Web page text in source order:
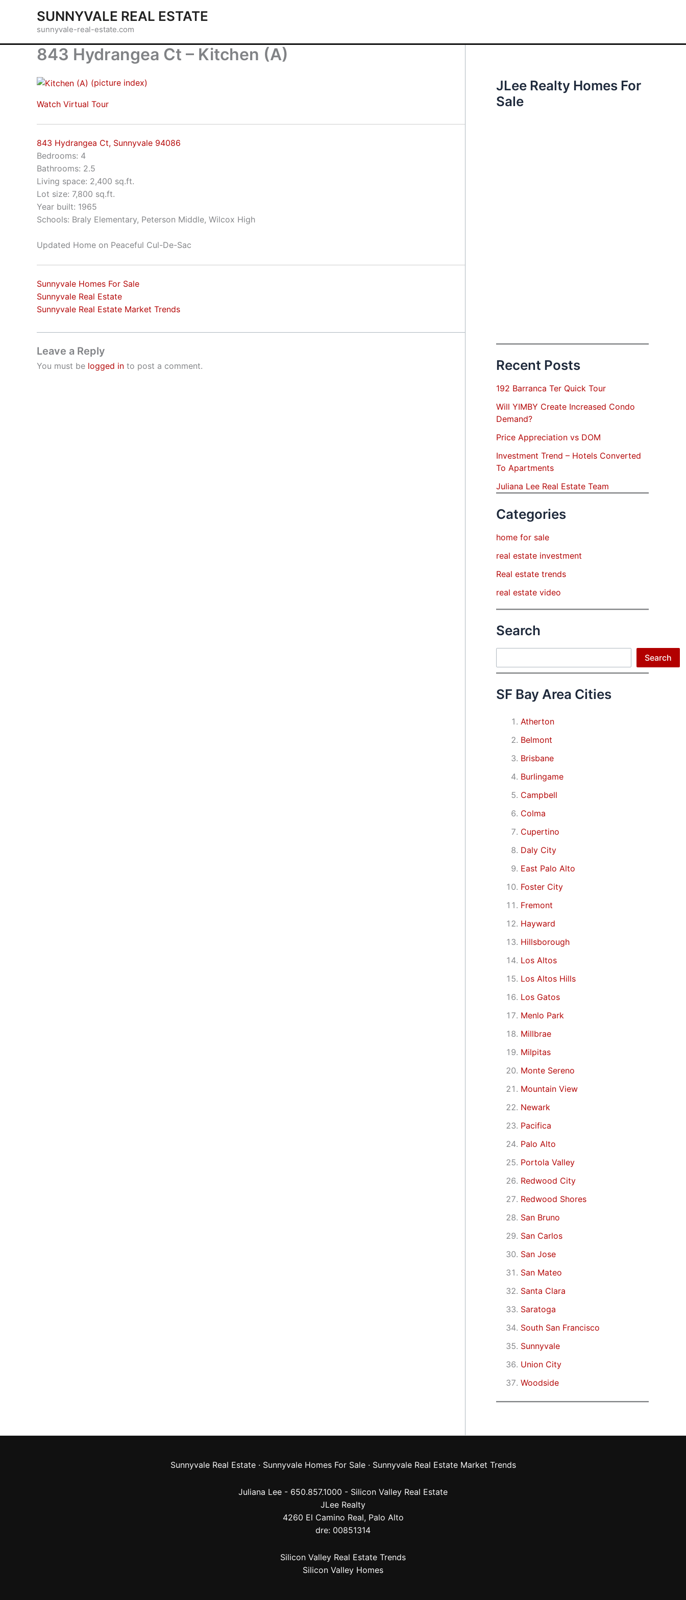
SUNNYVALE REAL ESTATE
sunnyvale-real-estate.com
843 Hydrangea Ct – Kitchen (A)
(picture index)
Watch Virtual Tour
843 Hydrangea Ct, Sunnyvale 94086
Bedrooms: 4
Bathrooms: 2.5
Living space: 2,400 sq.ft.
Lot size: 7,800 sq.ft.
Year built: 1965
Schools: Braly Elementary, Peterson Middle, Wilcox High
Updated Home on Peaceful Cul-De-Sac
Sunnyvale Homes For Sale
Sunnyvale Real Estate
Sunnyvale Real Estate Market Trends
Leave a Reply
You must be logged in to post a comment.
JLee Realty Homes For
Sale
Recent Posts
192 Barranca Ter Quick Tour
Will YIMBY Create Increased Condo
Demand?
Price Appreciation vs DOM
Investment Trend – Hotels Converted
To Apartments
Juliana Lee Real Estate Team
Categories
home for sale
real estate investment
Real estate trends
real estate video
Search
Search
SF Bay Area Cities
Atherton
Belmont
Brisbane
Burlingame
Campbell
Colma
Cupertino
Daly City
East Palo Alto
Foster City
Fremont
Hayward
Hillsborough
Los Altos
Los Altos Hills
Los Gatos
Menlo Park
Millbrae
Milpitas
Monte Sereno
Mountain View
Newark
Pacifica
Palo Alto
Portola Valley
Redwood City
Redwood Shores
San Bruno
San Carlos
San Jose
San Mateo
Santa Clara
Saratoga
South San Francisco
Sunnyvale
Union City
Woodside
Sunnyvale Real Estate· Sunnyvale Homes For Sale· Sunnyvale Real Estate Market Trends
Juliana Lee - 650.857.1000 - Silicon Valley Real Estate
JLee Realty
4260 El Camino Real, Palo Alto
dre: 00851314
Silicon Valley Real Estate Trends
Silicon Valley Homes